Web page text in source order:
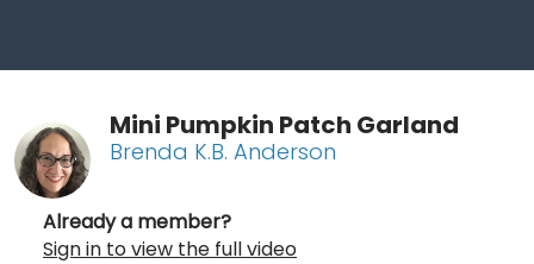
Mini Pumpkin Patch Garland
Brenda K.B. Anderson
Already a member?
Sign in to view the full video